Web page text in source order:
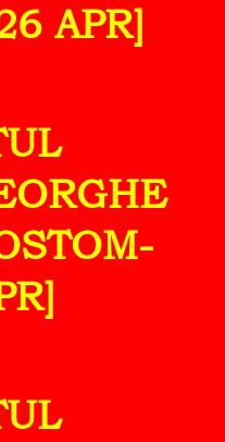
APR]